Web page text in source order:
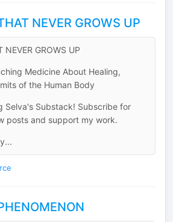
NEVER GROWS UP
NEVER GROWS UP
Medicine About Healing,
of the Human Body
Selva's Substack! Subscribe for
posts and support my work.